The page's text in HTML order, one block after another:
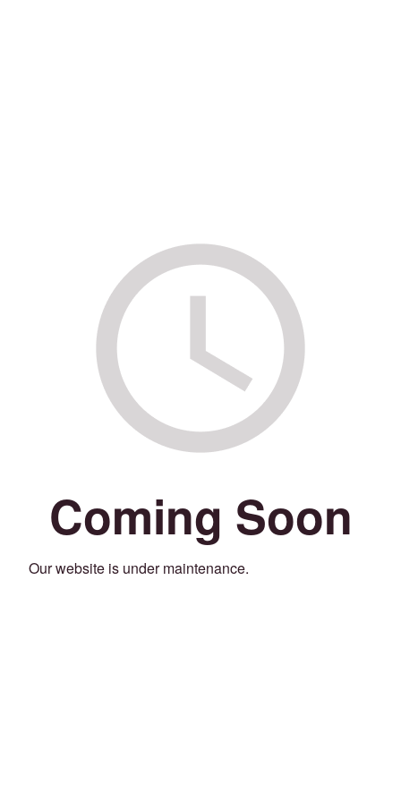
Coming Soon
Our website is under maintenance.